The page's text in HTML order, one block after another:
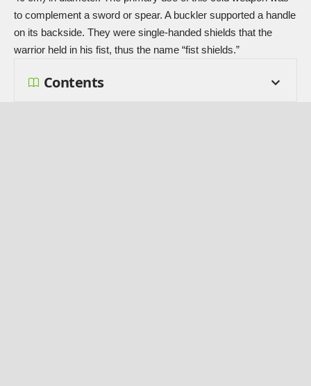
to complement a sword or spear. A buckler supported a handle
on its backside. They were single-handed shields that the
warrior held in his fist, thus the name “fist shields.”
Contents